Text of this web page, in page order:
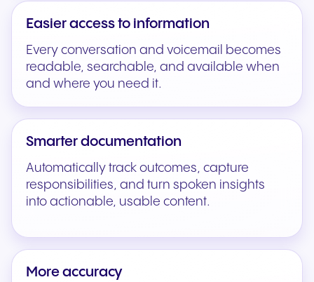
Easier access to information
Every conversation and voicemail becomes
readable, searchable, and available when
and where you need it.
Smarter documentation
Automatically track outcomes, capture
responsibilities, and turn spoken insights
into actionable, usable content.
More accuracy